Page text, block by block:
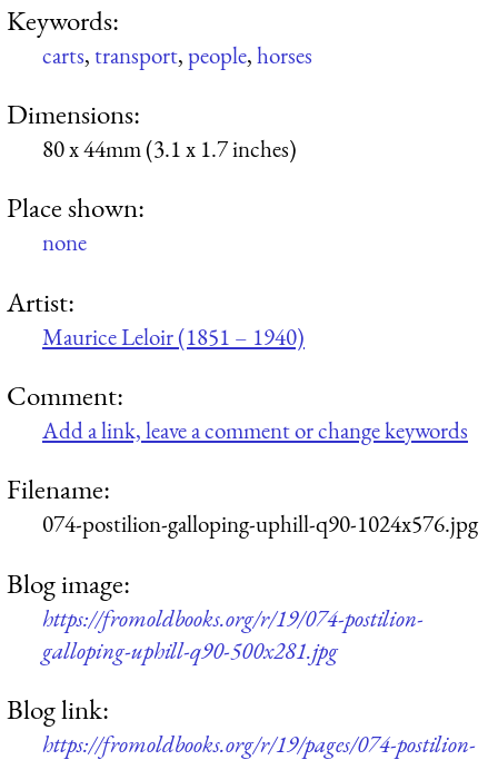
Keywords:
carts,transport,people,horses
Dimensions:
80 x 44mm (3.1 x 1.7 inches)
Place shown:
none
Artist:
Maurice Leloir (1851 – 1940)
Comment:
Add a link, leave a comment or change keywords
Filename:
074-postilion-galloping-uphill-q90-1024x576.jpg
Blog image:
https://fromoldbooks.org/r/19/074-postilion-
galloping-uphill-q90-500x281.jpg
Blog link:
https://fromoldbooks.org/r/19/pages/074-postilion-